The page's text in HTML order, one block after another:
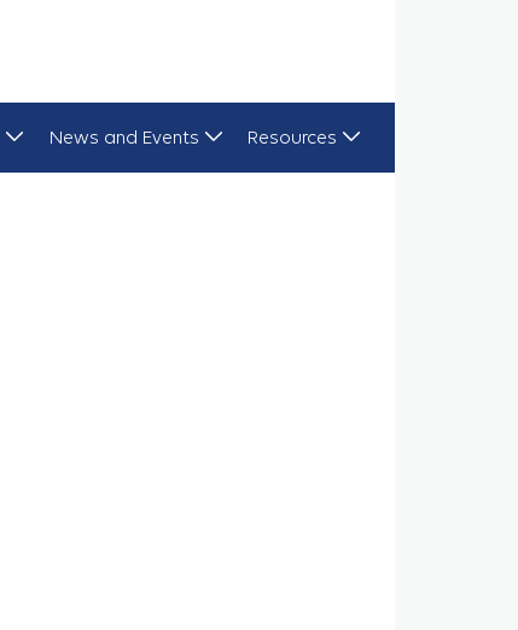
News and Events Resources